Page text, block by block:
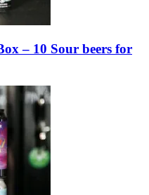
– 10 Sour beers for